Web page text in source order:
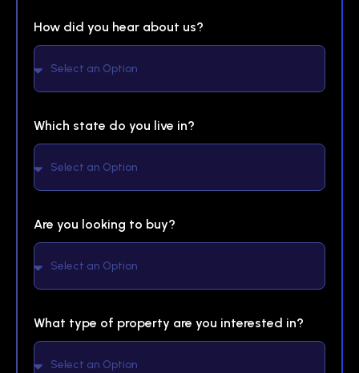
How did you hear about us?
Which state do you live in?
Are you looking to buy?
What type of property are you interested in?